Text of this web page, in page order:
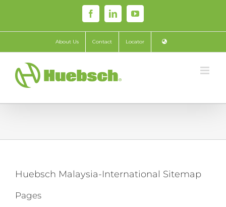
content
FacebookLinkedInYouTube
About Us Contact Locator
Huebsch Malaysia-International Sitemap
Pages